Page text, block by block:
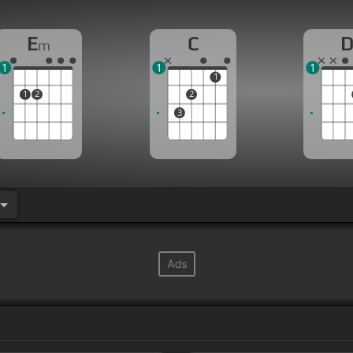
Em
1 2
1
C
3
2
1
1
D
1